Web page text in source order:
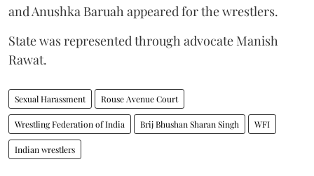
and Anushka Baruah appeared for the wrestlers.
State was represented through advocate Manish
Rawat.
Sexual Harassment Rouse Avenue Court
Wrestling Federation of India Brij Bhushan Sharan Singh WFI
Indian wrestlers